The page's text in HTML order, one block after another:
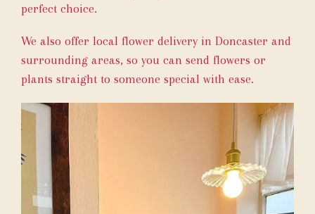
perfect choice.
We also offer local flower delivery in Doncaster and
surrounding areas, so you can send flowers or
plants straight to someone special with ease.